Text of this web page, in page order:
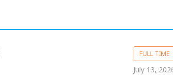
FULL TIME
July 13,